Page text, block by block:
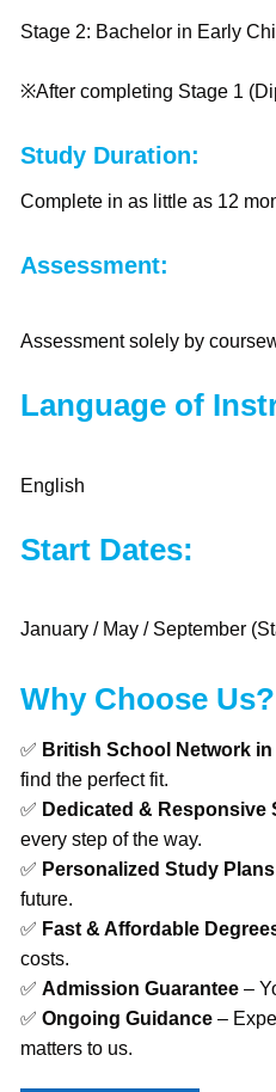
Stage 2: Bachelor in Early
※After completing Stage 1
Study Duration:
Complete in as little as 12
Assessment:
Assessment solely by
Language of
English
Start Dates:
January / May / September
Why Choose Us?
✅ British School Network
find the perfect fit.
✅ Dedicated & Responsive
every step of the way.
✅ Personalized Study Plans
future.
✅ Fast & Affordable
costs.
✅ Admission Guarantee –
✅ Ongoing Guidance –
matters to us.